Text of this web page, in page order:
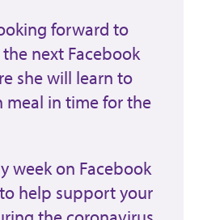
forward to
next Facebook
she will learn to
meal in time for the
week on Facebook
help support your